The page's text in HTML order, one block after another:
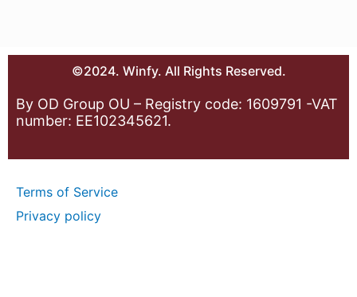
©2024. Winfy. All Rights Reserved.
By OD Group OU – Registry code: 1609791 -VAT
number: EE102345621.
Terms of Service
Privacy policy